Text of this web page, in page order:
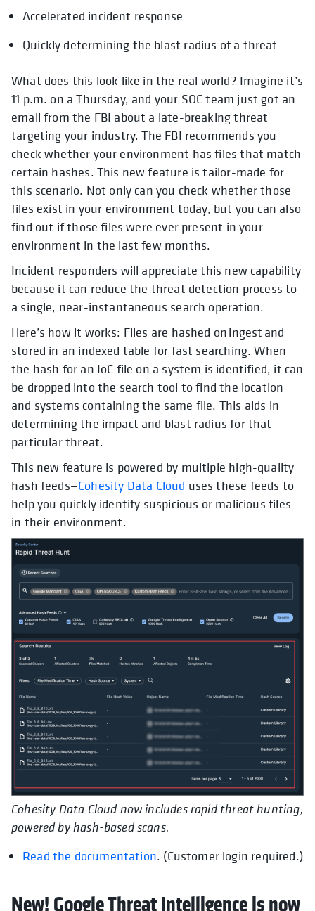
Accelerated incident response
Quickly determining the blast radius of a threat
What does this look like in the real world? Imagine it’s
11 p.m. on a Thursday, and your SOC team just got an
email from the FBI about a late-breaking threat
targeting your industry. The FBI recommends you
check whether your environment has files that match
certain hashes. This new feature is tailor-made for
this scenario. Not only can you check whether those
files exist in your environment today, but you can also
find out if those files were ever present in your
environment in the last few months.
Incident responders will appreciate this new capability
because it can reduce the threat detection process to
a single, near-instantaneous search operation.
Here’s how it works: Files are hashed on ingest and
stored in an indexed table for fast searching. When
the hash for an IoC file on a system is identified, it can
be dropped into the search tool to find the location
and systems containing the same file. This aids in
determining the impact and blast radius for that
particular threat.
This new feature is powered by multiple high-quality
hash feeds—Cohesity Data Cloud uses these feeds to
help you quickly identify suspicious or malicious files
in their environment.
Cohesity Data Cloud now includes rapid threat hunting,
powered by hash-based scans.
Read the documentation. (Customer login required.)
New! Google Threat Intelligence is now